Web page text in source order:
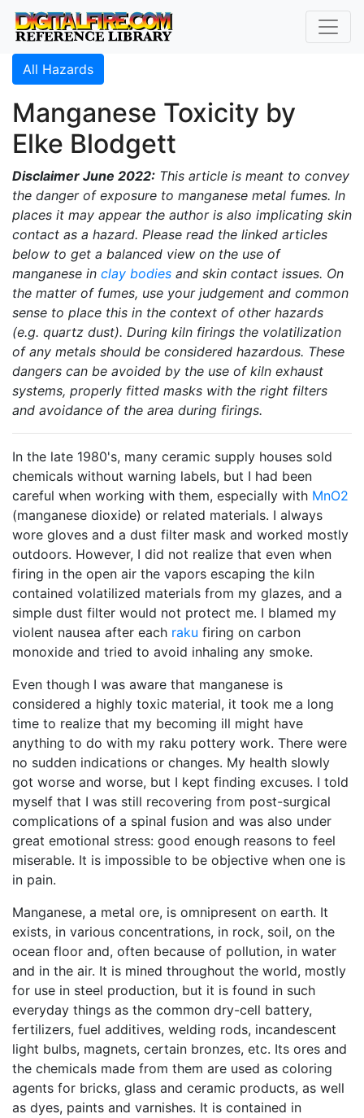
All Hazards
Manganese Toxicity by
Elke Blodgett
Disclaimer June 2022: This article is meant to convey
the danger of exposure to manganese metal fumes. In
places it may appear the author is also implicating skin
contact as a hazard. Please read the linked articles
below to get a balanced view on the use of
manganese in clay bodies and skin contact issues. On
the matter of fumes, use your judgement and common
sense to place this in the context of other hazards
(e.g. quartz dust). During kiln firings the volatilization
of any metals should be considered hazardous. These
dangers can be avoided by the use of kiln exhaust
systems, properly fitted masks with the right filters
and avoidance of the area during firings.
In the late 1980's, many ceramic supply houses sold
chemicals without warning labels, but I had been
careful when working with them, especially with MnO2
(manganese dioxide) or related materials. I always
wore gloves and a dust filter mask and worked mostly
outdoors. However, I did not realize that even when
firing in the open air the vapors escaping the kiln
contained volatilized materials from my glazes, and a
simple dust filter would not protect me. I blamed my
violent nausea after each raku firing on carbon
monoxide and tried to avoid inhaling any smoke.
Even though I was aware that manganese is
considered a highly toxic material, it took me a long
time to realize that my becoming ill might have
anything to do with my raku pottery work. There were
no sudden indications or changes. My health slowly
got worse and worse, but I kept finding excuses. I told
myself that I was still recovering from post-surgical
complications of a spinal fusion and was also under
great emotional stress: good enough reasons to feel
miserable. It is impossible to be objective when one is
in pain.
Manganese, a metal ore, is omnipresent on earth. It
exists, in various concentrations, in rock, soil, on the
ocean floor and, often because of pollution, in water
and in the air. It is mined throughout the world, mostly
for use in steel production, but it is found in such
everyday things as the common dry-cell battery,
fertilizers, fuel additives, welding rods, incandescent
light bulbs, magnets, certain bronzes, etc. Its ores and
the chemicals made from them are used as coloring
agents for bricks, glass and ceramic products, as well
as dyes, paints and varnishes. It is contained in